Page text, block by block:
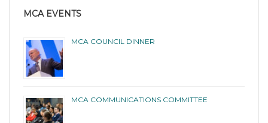
MCA EVENTS
MCA COUNCIL DINNER
MCA COMMUNICATIONS COMMITTEE